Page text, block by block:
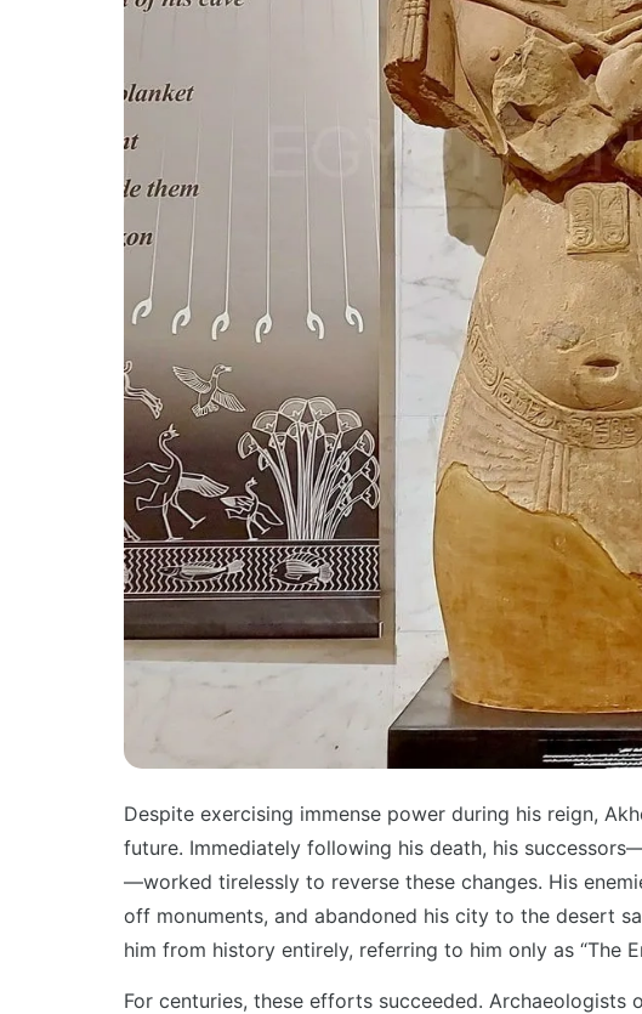
Despite exercising immense power during his reign,
future. Immediately following his death, his
—worked tirelessly to reverse these changes. His
off monuments, and abandoned his city to the desert
him from history entirely, referring to him only as “The
For centuries, these efforts succeeded.